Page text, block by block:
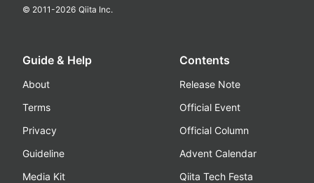
© 2011-2026 Qiita Inc.
Guide & Help
About
Terms
Privacy
Guideline
Media Kit
Contents
Release Note
Official Event
Official Column
Advent Calendar
Qiita Tech Festa